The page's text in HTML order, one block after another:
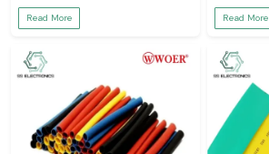
Read More Read More